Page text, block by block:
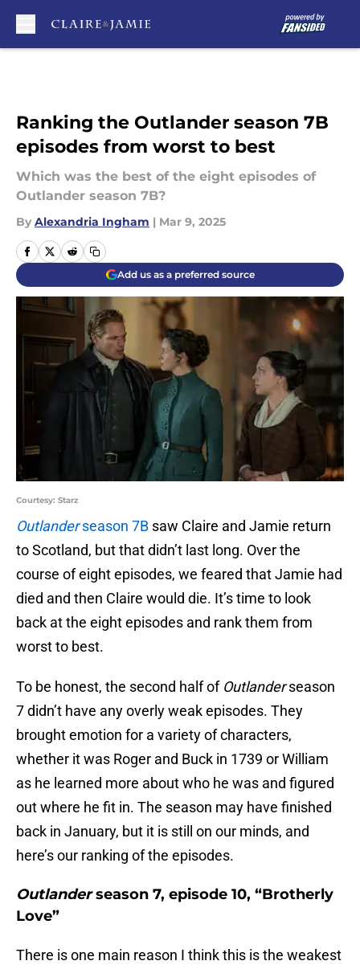
Ranking the Outlander season 7B
episodes from worst to best
Which was the best of the eight episodes of
Outlander season 7B?
By Alexandria Ingham | Mar 9, 2025
Add us as a preferred source
Courtesy: Starz
Outlanderseason 7B saw Claire and Jamie return
to Scotland, but that didn’t last long. Over the
course of eight episodes, we feared that Jamie had
died and then Claire would die. It’s time to look
back at the eight episodes and rank them from
worst to best.
To be honest, the second half of Outlanderseason
7 didn’t have any overly weak episodes. They
brought emotion for a variety of characters,
whether it was Roger and Buck in 1739 or William
as he learned more about who he was and figured
out where he fit in. The season may have finished
back in January, but it is still on our minds, and
here’s our ranking of the episodes.
Outlanderseason 7, episode 10, “Brotherly
Love”
There is one main reason I think this is the weakest